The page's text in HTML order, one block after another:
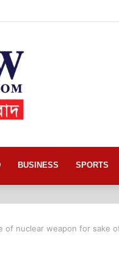
BUSINESS SPORTS
of nuclear weapon for sake